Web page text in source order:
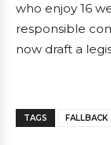
who enjoy 16
responsible
now draft a
TAGS FALLBACK